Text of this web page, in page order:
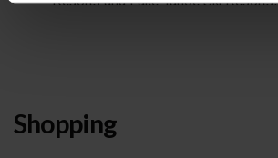
Shopping